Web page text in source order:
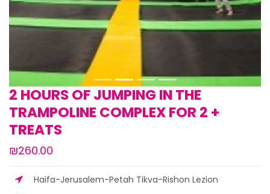
2 HOURS OF JUMPING IN THE
TRAMPOLINE COMPLEX FOR 2 +
TREATS
₪260.00
Haifa-Jerusalem-Petah Tikva-Rishon Lezion